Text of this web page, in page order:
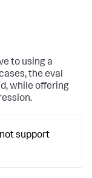
to using a
the eval
while offering
support